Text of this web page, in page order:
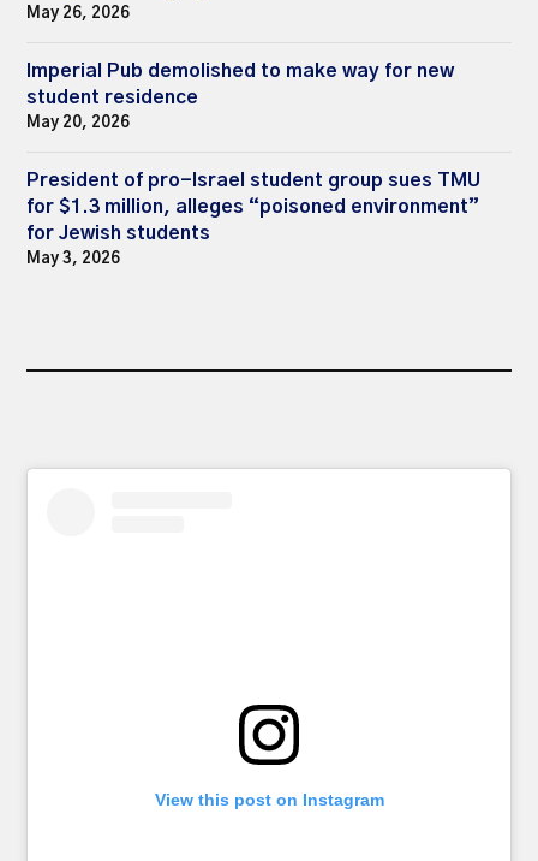
May 26, 2026
Imperial Pub demolished to make way for new
student residence
May 20, 2026
President of pro-Israel student group sues TMU
for $1.3 million, alleges “poisoned environment”
for Jewish students
May 3, 2026
View this post on Instagram